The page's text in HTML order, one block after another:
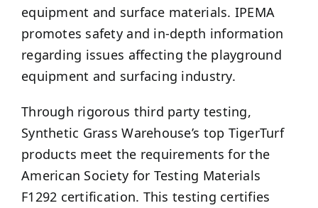
equipment and surface materials. IPEMA
promotes safety and in-depth information
regarding issues affecting the playground
equipment and surfacing industry.
Through rigorous third party testing,
Synthetic Grass Warehouse’s top TigerTurf
products meet the requirements for the
American Society for Testing Materials
F1292 certification. This testing certifies